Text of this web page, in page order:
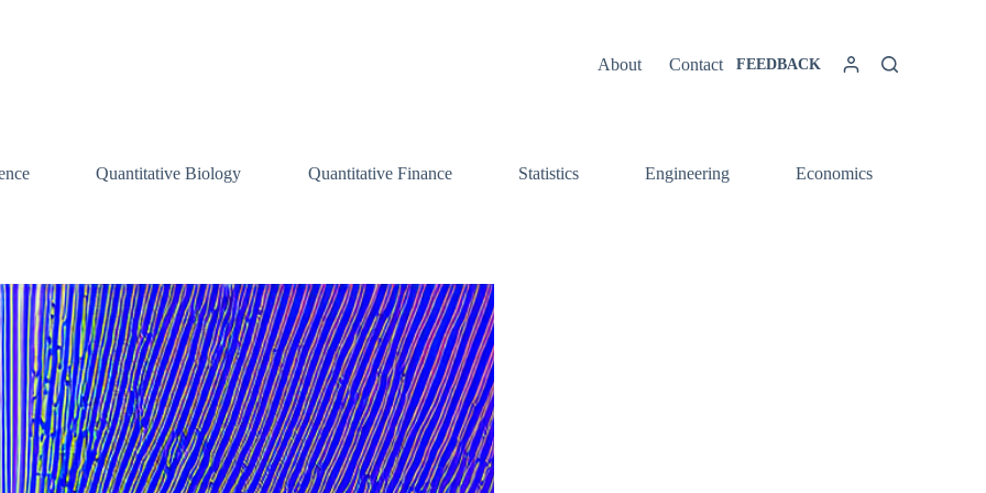
About Contact FEEDBACK
Quantitative Biology Quantitative Finance Statistics Engineering Economics